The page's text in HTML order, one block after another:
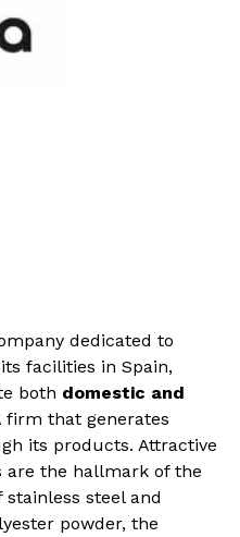
dedicated to
facilities in Spain,
both domestic and
firm that generates
its products. Attractive
are the hallmark of the
steel and
powder, the